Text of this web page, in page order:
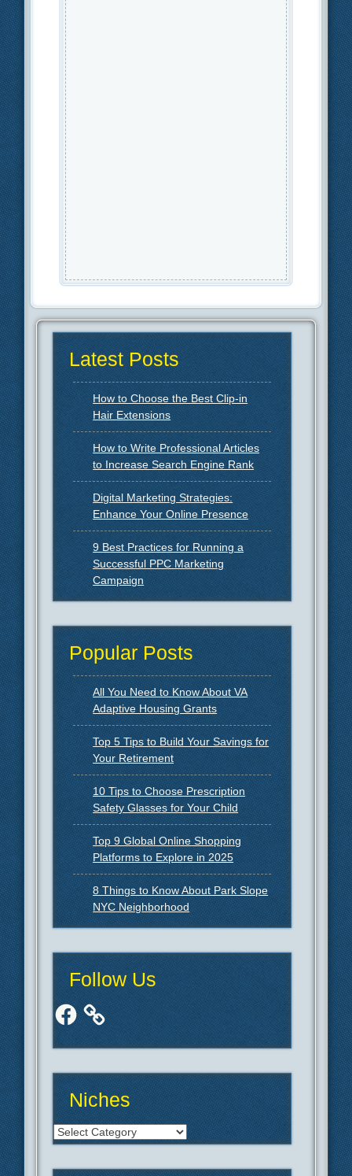
Latest Posts
How to Choose the Best Clip-in
Hair Extensions
How to Write Professional Articles
to Increase Search Engine Rank
Digital Marketing Strategies:
Enhance Your Online Presence
9 Best Practices for Running a
Successful PPC Marketing
Campaign
Popular Posts
All You Need to Know About VA
Adaptive Housing Grants
Top 5 Tips to Build Your Savings for
Your Retirement
10 Tips to Choose Prescription
Safety Glasses for Your Child
Top 9 Global Online Shopping
Platforms to Explore in 2025
8 Things to Know About Park Slope
NYC Neighborhood
Follow Us
Facebook
Niches
Niches